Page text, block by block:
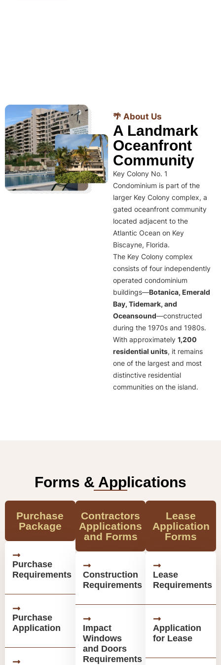
🌴 About Us
A Landmark
Oceanfront
Community
Key Colony No. 1
Condominium is part of the
larger Key Colony complex, a
gated oceanfront community
located adjacent to the
Atlantic Ocean on Key
Biscayne, Florida.
The Key Colony complex
consists of four independently
operated condominium
buildings—Botanica, Emerald
Bay, Tidemark, and
Oceansound—constructed
during the 1970s and 1980s.
With approximately 1,200
residential units, it remains
one of the largest and most
distinctive residential
communities on the island.
Forms & Applications
Purchase
Package
Purchase
Requirements
Purchase
Application
Contractors
Applications
and Forms
Construction
Requirements
Impact
Windows
and Doors
Requirements
Lease
Application
Forms
Lease
Requirements
Application
for Lease